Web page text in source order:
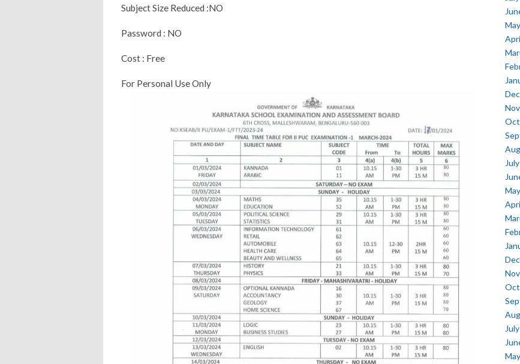
Subject Size Reduced :NO
Password : NO
Cost : Free
For Personal Use Only
May
July
May
July
May